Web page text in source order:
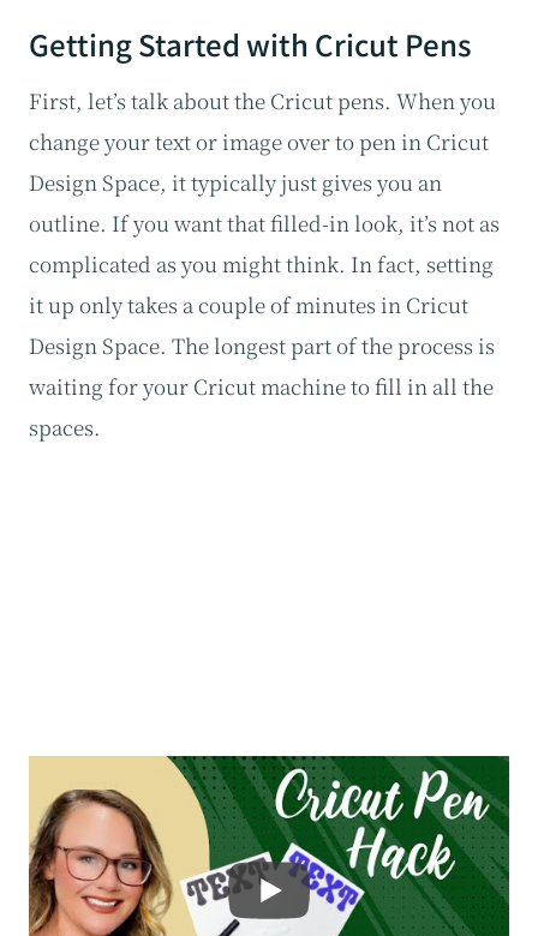
Getting Started with Cricut Pens
First, let’s talk about the Cricut pens. When you
change your text or image over to pen in Cricut
Design Space, it typically just gives you an
outline. If you want that filled-in look, it’s not as
complicated as you might think. In fact, setting
it up only takes a couple of minutes in Cricut
Design Space. The longest part of the process is
waiting for your Cricut machine to fill in all the
spaces.